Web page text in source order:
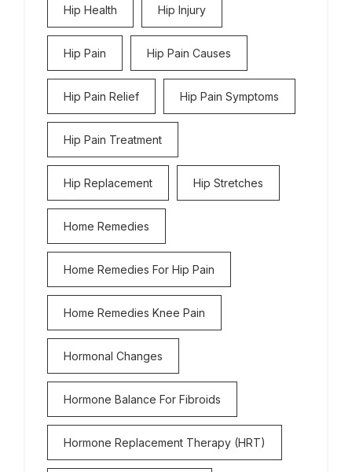
Hip Health Hip Injury
Hip Pain Hip Pain Causes
Hip Pain Relief Hip Pain Symptoms
Hip Pain Treatment
Hip Replacement Hip Stretches
Home Remedies
Home Remedies For Hip Pain
Home Remedies Knee Pain
Hormonal Changes
Hormone Balance For Fibroids
Hormone Replacement Therapy (HRT)